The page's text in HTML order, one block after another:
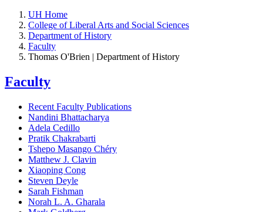
UH Home
College of Liberal Arts and Social Sciences
Department of History
Faculty
Thomas O'Brien | Department of History
Faculty
Recent Faculty Publications
Nandini Bhattacharya
Adela Cedillo
Pratik Chakrabarti
Tshepo Masango Chéry
Matthew J. Clavin
Xiaoping Cong
Steven Deyle
Sarah Fishman
Norah L. A. Gharala